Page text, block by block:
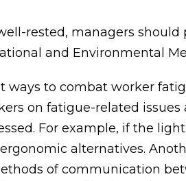
rested, managers
and Environmental
to combat worker
on fatigue-related
For example, if the
alternatives.
of communication